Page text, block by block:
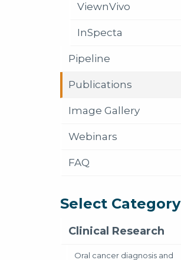
ViewnVivo
InSpecta
Pipeline
Publications
Image Gallery
Webinars
FAQ
Select Category
Clinical Research
Oral cancer diagnosis and